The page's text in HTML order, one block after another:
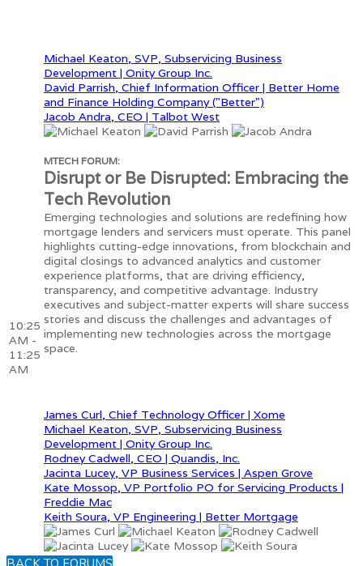
Michael Keaton, SVP, Subservicing Business
Development | Onity Group Inc.
David Parrish, Chief Information Officer | Better Home
and Finance Holding Company ("Better")
Jacob Andra, CEO | Talbot West
10:25
AM -
11:25
AM
MTECH FORUM:
Disrupt or Be Disrupted: Embracing the
Tech Revolution
Emerging technologies and solutions are redefining how
mortgage lenders and servicers must operate. This panel
highlights cutting-edge innovations, from blockchain and
digital closings to advanced analytics and customer
experience platforms, that are driving efficiency,
transparency, and competitive advantage. Industry
executives and subject-matter experts will share success
stories and discuss the challenges and advantages of
implementing new technologies across the mortgage
space.
James Curl, Chief Technology Officer | Xome
Michael Keaton, SVP, Subservicing Business
Development | Onity Group Inc.
Rodney Cadwell, CEO | Quandis, Inc.
Jacinta Lucey, VP Business Services | Aspen Grove
Kate Mossop, VP Portfolio PO for Servicing Products |
Freddie Mac
Keith Soura, VP Engineering | Better Mortgage